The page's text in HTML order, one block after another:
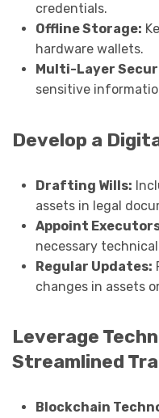
credentials.
Offline Storage:
hardware wallets.
Multi-Layer
sensitive
Develop a
Drafting Wills:
assets in legal
Appoint
necessary
Regular Updates:
changes in assets
Leverage
Streamlined
Blockchain